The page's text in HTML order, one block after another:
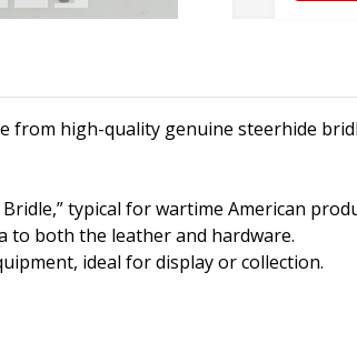
from high-quality genuine steerhide
typical for wartime American
to both the leather and hardware.
ideal for display or collection.